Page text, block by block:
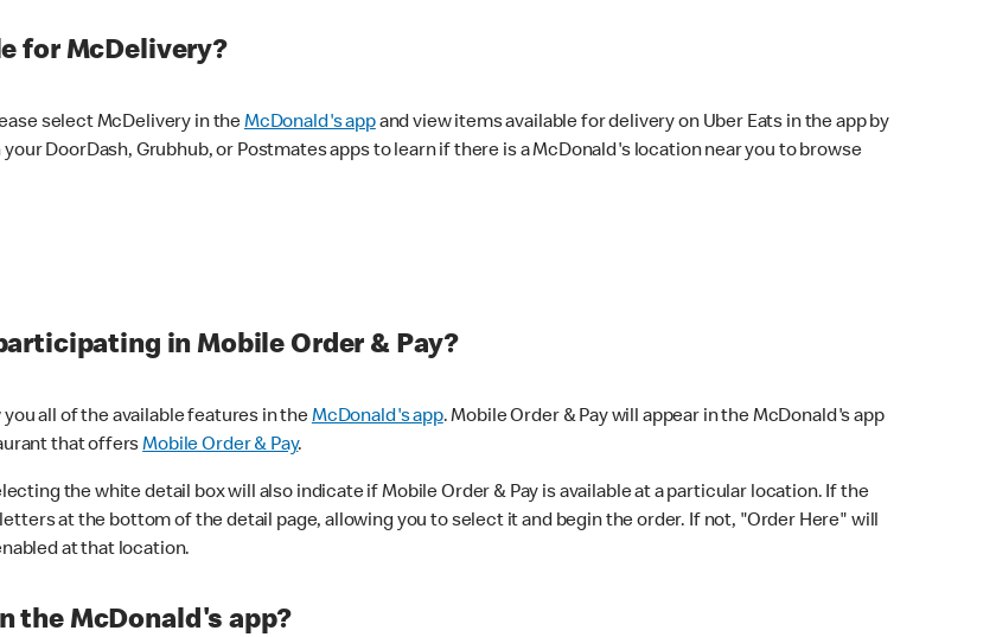
for McDelivery?
select McDelivery in theMcDonald's appand view items available for delivery on Uber Eats in the app by
DoorDash, Grubhub, or Postmates apps to learn if there is a McDonald's location near you to browse
in Mobile Order & Pay?
all of the available features in theMcDonald's app. Mobile Order & Pay will appear in the McDonald's app
that offersMobile Order & Pay.
the white detail box will also indicate if Mobile Order & Pay is available at a particular location. If the
at the bottom of the detail page, allowing you to select it and begin the order. If not, "Order Here" will
at that location.
the McDonald's app?